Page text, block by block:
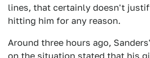
lines, that certainly doesn't
hitting him for any reason.
Around three hours ago,
on the situation stated that his